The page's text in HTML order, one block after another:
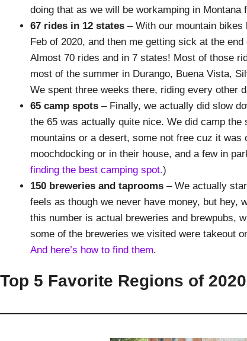
doing that as we will be workamping in Montana
67 rides in 12 states – With our mountain bikes
Feb of 2020, and then me getting sick at the
Almost 70 rides and in 7 states! Most of those
most of the summer in Durango, Buena Vista,
We spent three weeks there, riding every other
65 camp spots – Finally, we actually did slow
the 65 was actually quite nice. We did camp
mountains or a desert, some not free cuz it
moochdocking or in their house, and a few in
finding the best camping spot.)
150 breweries and taprooms – We actually
feels as though we never have money, but hey,
this number is actual breweries and brewpubs,
some of the breweries we visited were takeout
And here’s how to find them.
Top 5 Favorite Regions of 2020